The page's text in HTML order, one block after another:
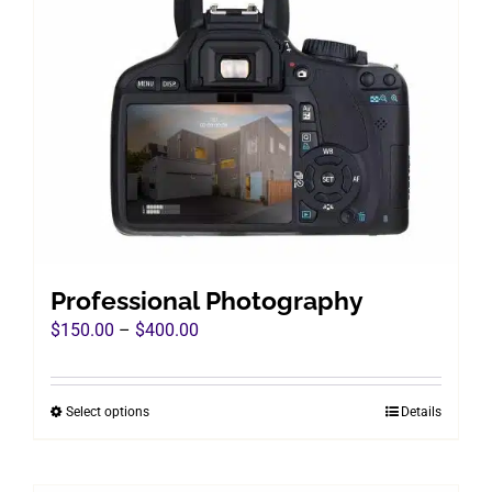
Professional Photography
$150.00 – $400.00
$150.00
Select optionsThis
Details